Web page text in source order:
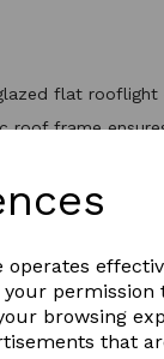
permission
browsing
that
flat rooflight
roof frame
looking flat
reduce energy bills